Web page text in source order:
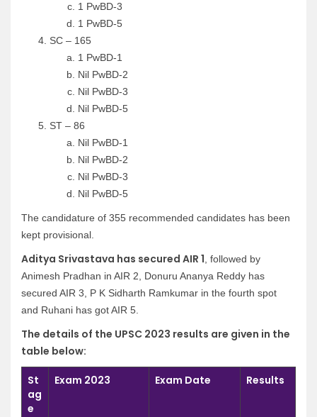
1 PwBD-3
1 PwBD-5
SC – 165
1 PwBD-1
Nil PwBD-2
Nil PwBD-3
Nil PwBD-5
ST – 86
Nil PwBD-1
Nil PwBD-2
Nil PwBD-3
Nil PwBD-5
The candidature of 355 recommended candidates has been
kept provisional.
Aditya Srivastava has secured AIR 1, followed by
Animesh Pradhan in AIR 2, Donuru Ananya Reddy has
secured AIR 3, P K Sidharth Ramkumar in the fourth spot
and Ruhani has got AIR 5.
The details of the UPSC 2023 results are given in the
table below:
St
ag
e
Exam 2023 Exam Date Results